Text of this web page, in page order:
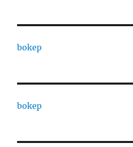
bokep
bokep